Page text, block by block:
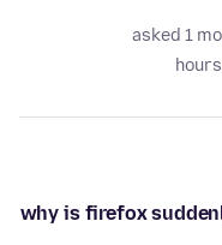
asked 1
why is firefox